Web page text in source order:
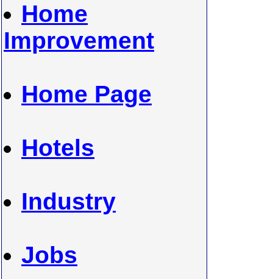
Home
Improvement
Home Page
Hotels
Industry
Jobs